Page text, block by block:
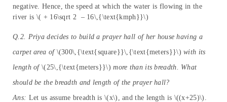
negative. Hence, the speed at which the water is flowing in the
river is \( + 16\sqrt 2 – 16\,{\text{kmph}}\)
Q.2. Priya decides to build a prayer hall of her house having a
carpet area of\(300\,{\text{square}}\,{\text{meters}}\)with its
length of\(25\,{\text{meters}}\)more than its breadth. What
should be the breadth and length of the prayer hall?
Ans: Let us assume breadth is \(x\), and the length is \((x+25)\).